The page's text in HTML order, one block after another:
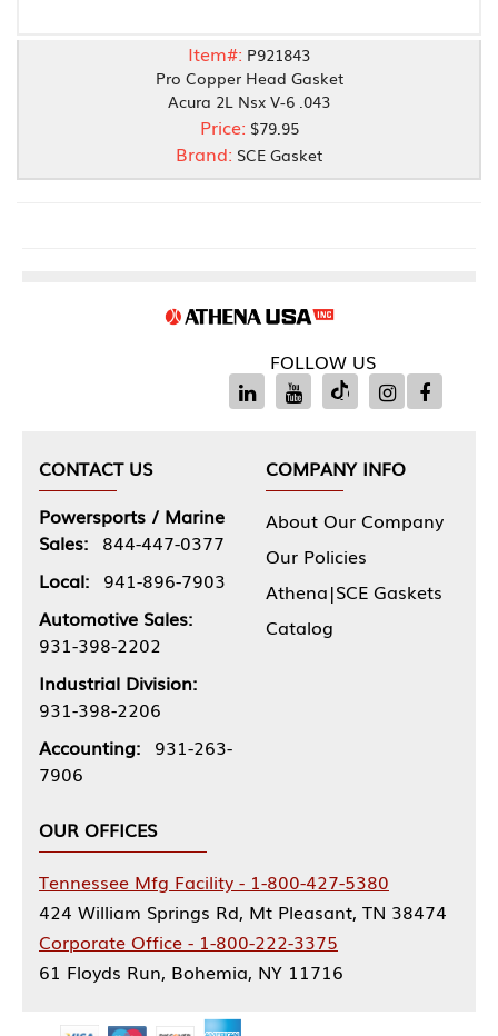
Item#: P921843
Pro Copper Head Gasket
Acura 2L Nsx V-6 .043
Price: $79.95
Brand: SCE Gasket
FOLLOW US
CONTACT US
Powersports / Marine
Sales: 844-447-0377
Local: 941-896-7903
Automotive Sales:
931-398-2202
Industrial Division:
931-398-2206
Accounting: 931-263-
7906
COMPANY INFO
About Our Company
Our Policies
Athena|SCE Gaskets
Catalog
OUR OFFICES
Tennessee Mfg Facility - 1-800-427-5380
424 William Springs Rd, Mt Pleasant, TN 38474
Corporate Office - 1-800-222-3375
61 Floyds Run, Bohemia, NY 11716